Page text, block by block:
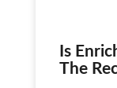
Is
The